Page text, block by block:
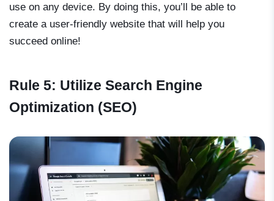
use on any device. By doing this, you’ll be able to
create a user-friendly website that will help you
succeed online!
Rule 5: Utilize Search Engine
Optimization (SEO)